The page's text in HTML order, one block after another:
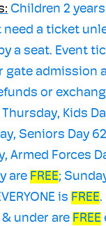
Children 2
a ticket
a seat. Event
gate admission
or
Thursday, Kids
Seniors Day
Armed Forces
are FREE;
is FREE.
under are FREE